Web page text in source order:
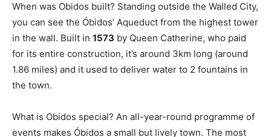
When was Obidos built? Standing outside the Walled City,
you can see the Óbidos’ Aqueduct from the highest tower
in the wall. Built in 1573 by Queen Catherine, who paid
for its entire construction, it’s around 3km long (around
1.86 miles) and it used to deliver water to 2 fountains in
the town.
What is Obidos special? An all-year-round programme of
events makes Óbidos a small but lively town. The most